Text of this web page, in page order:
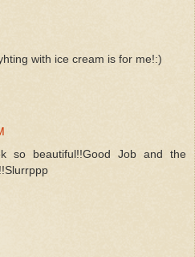
with ice cream is for me!:)
so beautiful!!Good Job and the